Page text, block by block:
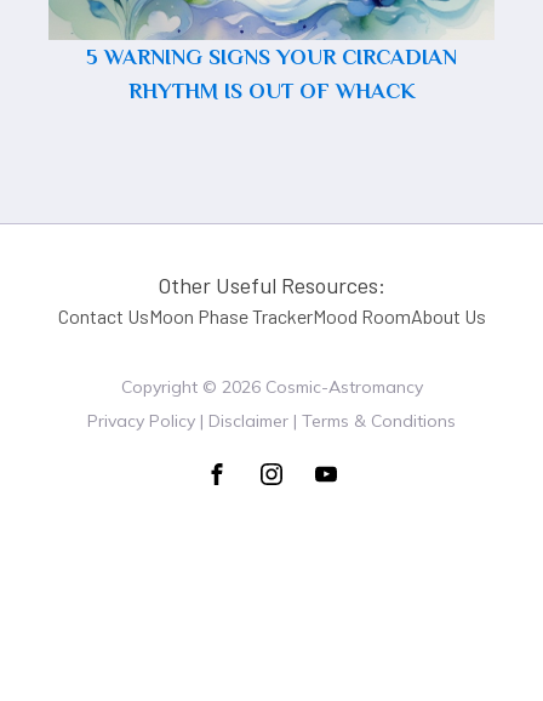
5 WARNING SIGNS YOUR CIRCADIAN
RHYTHM IS OUT OF WHACK
Other Useful Resources:
Contact UsMoon Phase TrackerMood RoomAbout Us
Copyright © 2026Cosmic-Astromancy
Privacy Policy | Disclaimer | Terms & Conditions